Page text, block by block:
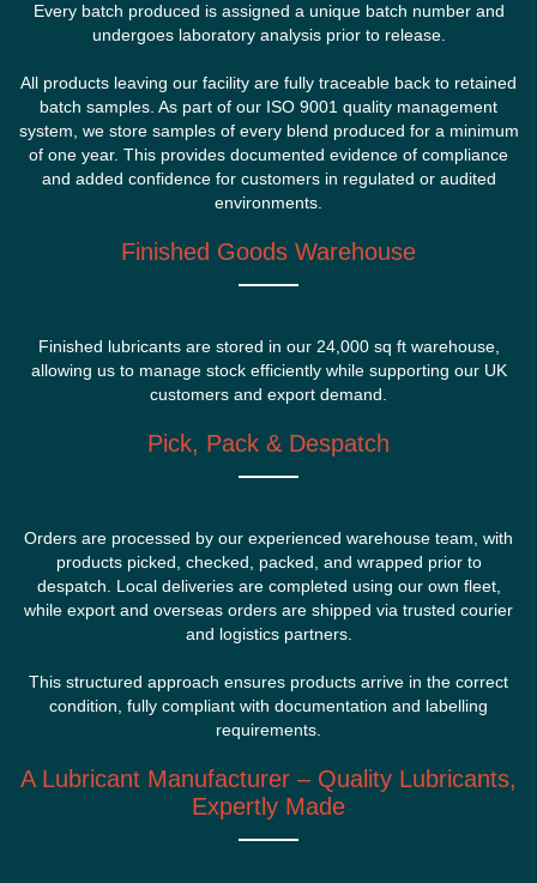
Every batch produced is assigned a unique batch number and
undergoes laboratory analysis prior to release.
All products leaving our facility are fully traceable back to retained
batch samples. As part of our ISO 9001 quality management
system, we store samples of every blend produced for a minimum
of one year. This provides documented evidence of compliance
and added confidence for customers in regulated or audited
environments.
Finished Goods Warehouse
Finished lubricants are stored in our 24,000 sq ft warehouse,
allowing us to manage stock efficiently while supporting our UK
customers and export demand.
Pick, Pack & Despatch
Orders are processed by our experienced warehouse team, with
products picked, checked, packed, and wrapped prior to
despatch. Local deliveries are completed using our own fleet,
while export and overseas orders are shipped via trusted courier
and logistics partners.
This structured approach ensures products arrive in the correct
condition, fully compliant with documentation and labelling
requirements.
A Lubricant Manufacturer – Quality Lubricants,
Expertly Made